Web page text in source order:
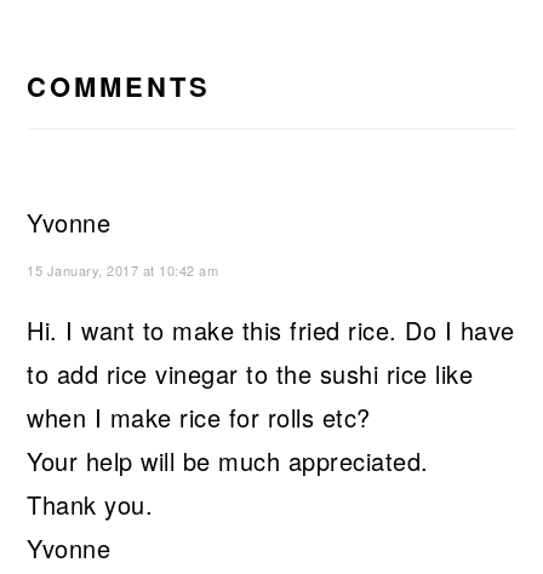
COMMENTS
Yvonne
15 January, 2017 at 10:42 am
Hi. I want to make this fried rice. Do I have
to add rice vinegar to the sushi rice like
when I make rice for rolls etc?
Your help will be much appreciated.
Thank you.
Yvonne